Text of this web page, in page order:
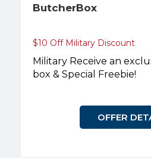
ButcherBox
$10 Off Military Discount
Military Receive an
box & Special Freebie!
OFFER